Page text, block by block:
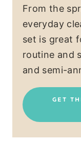
From the
everyday
set is great
routine and
and semi-
GET